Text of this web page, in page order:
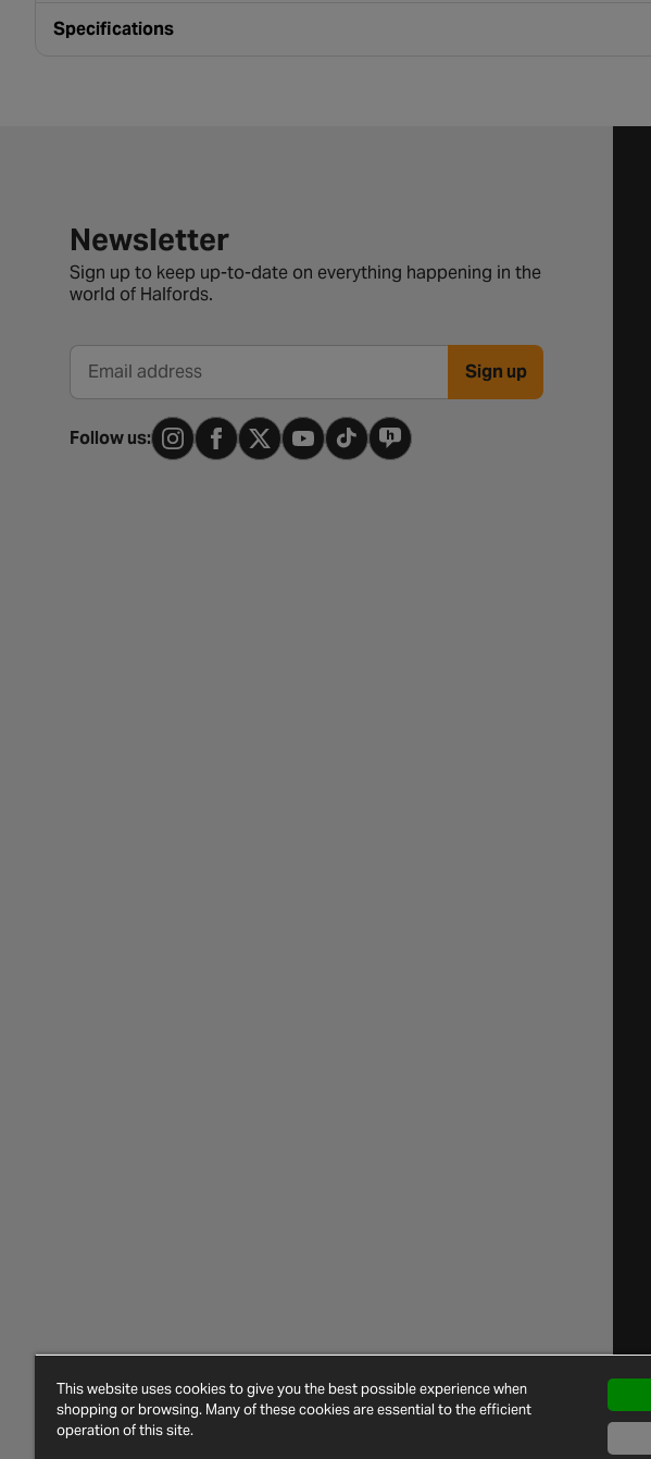
Specifications
Newsletter signup form
Newsletter
Sign up to keep up-to-date on everything happening in the
world of Halfords.
Email address Sign up
Follow us:
This website uses cookies to give you the best possible experience when
shopping or browsing. Many of these cookies are essential to the efficient
operation of this site.